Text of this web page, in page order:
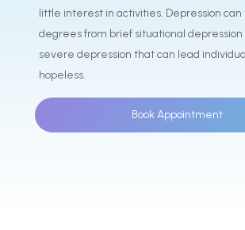
little interest in activities. Depression can
degrees from brief situational depression
severe depression that can lead
hopeless.
Book Appointment